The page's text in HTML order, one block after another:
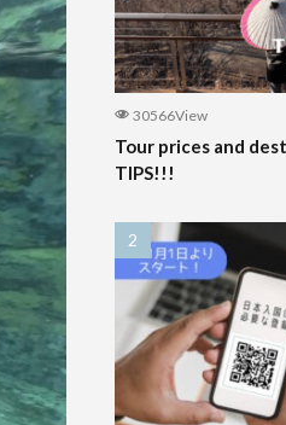
30566View
Tour prices and
TIPS!!!